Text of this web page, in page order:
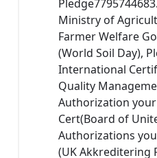
Pledge7795744683.
Ministry of
Farmer Welfare
(World Soil Day),
International
Quality
Authorization
Cert(Board of
Authorizations
(UK Akkreditering